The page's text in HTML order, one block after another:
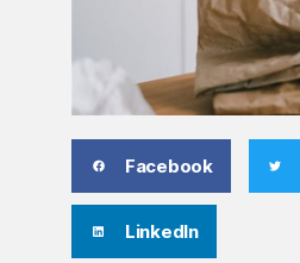
Facebook
LinkedIn